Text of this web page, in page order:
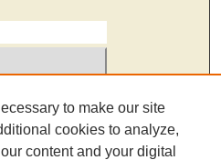
to make our site
cookies to analyze,
content and your digital